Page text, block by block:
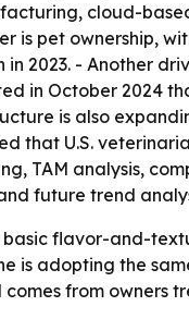
cloud-
pet ownership,
2023. - Another
in October 2024
is also
U.S.
TAM analysis,
future trend
basic flavor-and-
is adopting the
from owners